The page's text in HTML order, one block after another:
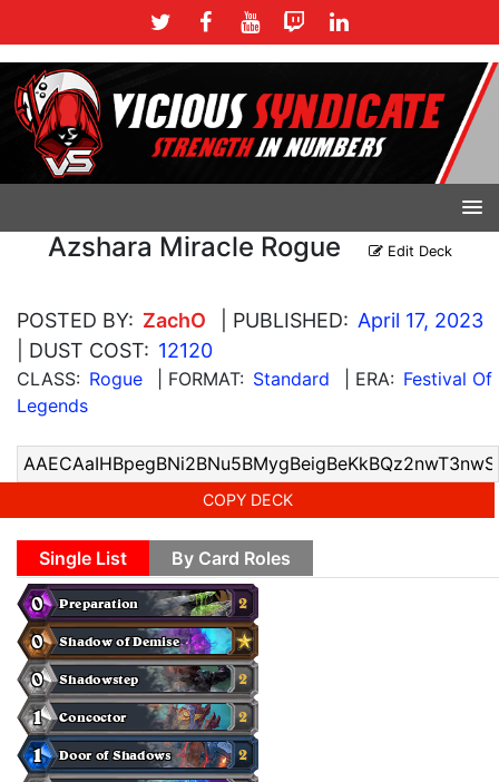
Azshara Miracle Rogue Edit Deck
POSTED BY: ZachO | PUBLISHED: April 17, 2023
| DUST COST: 12120
CLASS: Rogue | FORMAT: Standard | ERA: Festival Of
Legends
COPY DECK
Single List By Card Roles